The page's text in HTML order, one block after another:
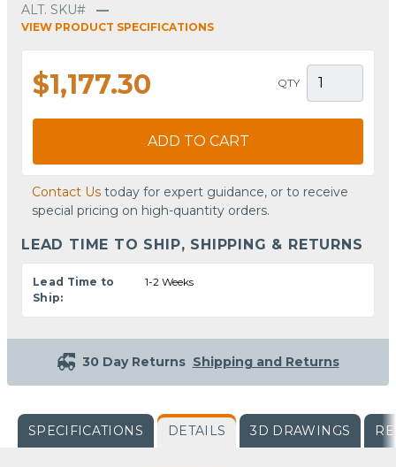
ALT. SKU#
—
VIEW PRODUCT SPECIFICATIONS
$1,177.30 QTY
ADD TO CART
Contact Us today for expert guidance, or to receive
special pricing on high-quantity orders.
LEAD TIME TO SHIP, SHIPPING & RETURNS
Lead Time to
Ship:
1-2 Weeks
30 Day Returns Shipping and Returns
SPECIFICATIONS DETAILS 3D DRAWINGS